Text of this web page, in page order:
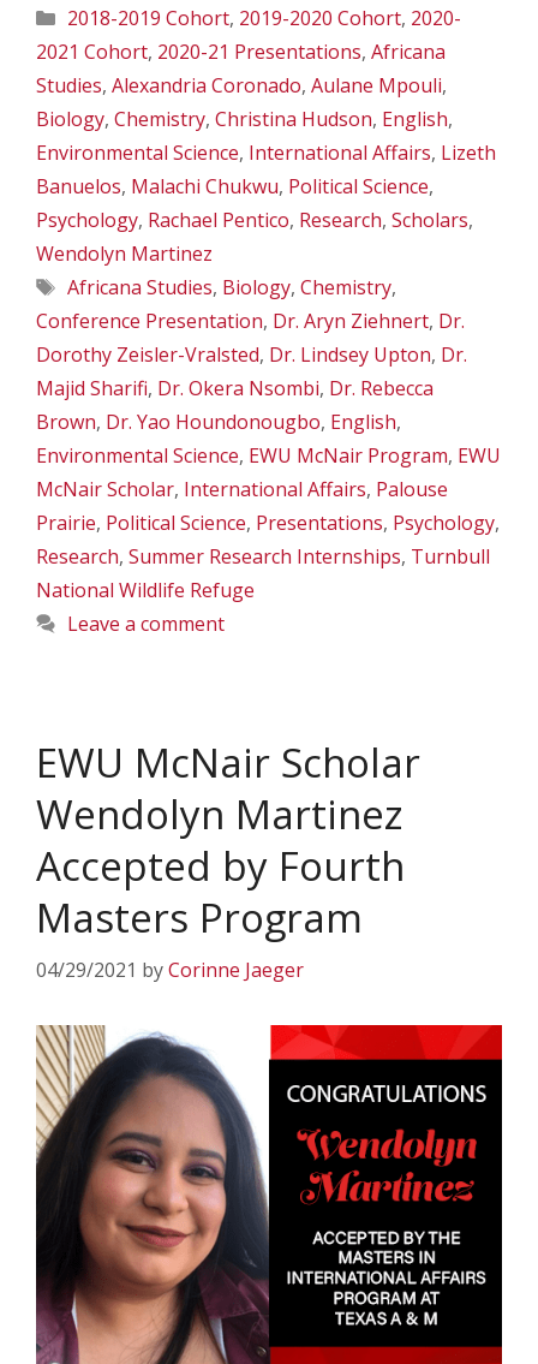
Categories
2018-2019 Cohort, 2019-2020 Cohort, 2020-
2021 Cohort, 2020-21 Presentations, Africana
Studies, Alexandria Coronado, Aulane Mpouli,
Biology, Chemistry, Christina Hudson, English,
Environmental Science, International Affairs, Lizeth
Banuelos, Malachi Chukwu, Political Science,
Psychology, Rachael Pentico, Research, Scholars,
Wendolyn Martinez
Tags
Africana Studies, Biology, Chemistry,
Conference Presentation, Dr. Aryn Ziehnert, Dr.
Dorothy Zeisler-Vralsted, Dr. Lindsey Upton, Dr.
Majid Sharifi, Dr. Okera Nsombi, Dr. Rebecca
Brown, Dr. Yao Houndonougbo, English,
Environmental Science, EWU McNair Program, EWU
McNair Scholar, International Affairs, Palouse
Prairie, Political Science, Presentations, Psychology,
Research, Summer Research Internships, Turnbull
National Wildlife Refuge
Leave a comment
EWU McNair Scholar
Wendolyn Martinez
Accepted by Fourth
Masters Program
04/29/2021 byCorinne Jaeger